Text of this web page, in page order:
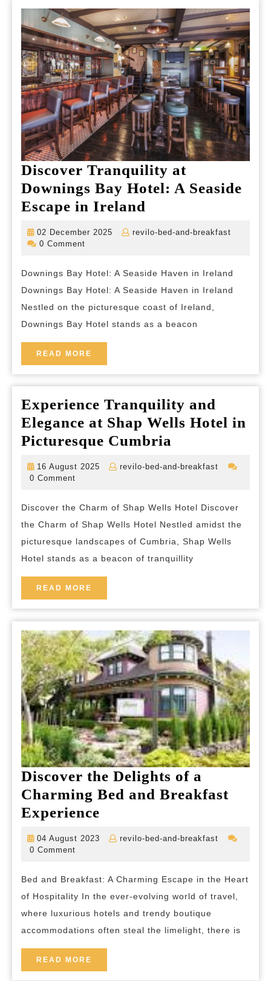
Discover Tranquility at
Downings Bay Hotel: A Seaside
Escape in Ireland
Bay
Hotel:
A
Ireland
02 December 2025
02
revilo-bed-and-breakfast
0 Comment
Downings Bay Hotel: A Seaside Haven in Ireland
Downings Bay Hotel: A Seaside Haven in Ireland
Nestled on the picturesque coast of Ireland,
Downings Bay Hotel stands as a beacon
READ MORE
MORE
Experience Tranquility and
Elegance at Shap Wells Hotel in
Picturesque Cumbria
Tranquility
at
Shap
Wells
Hotel
Cumbria
16 August 2025
16
revilo-bed-and-breakfast
revilo-
0 Comment
Discover the Charm of Shap Wells Hotel Discover
the Charm of Shap Wells Hotel Nestled amidst the
picturesque landscapes of Cumbria, Shap Wells
Hotel stands as a beacon of tranquillity
READ MORE
MORE
Discover the Delights of a
Charming Bed and Breakfast
Experience
the
a
Charming
Bed
Experience
04 August 2023
04
revilo-bed-and-breakfast
revilo-
0 Comment
Bed and Breakfast: A Charming Escape in the Heart
of Hospitality In the ever-evolving world of travel,
where luxurious hotels and trendy boutique
accommodations often steal the limelight, there is
READ MORE
MORE